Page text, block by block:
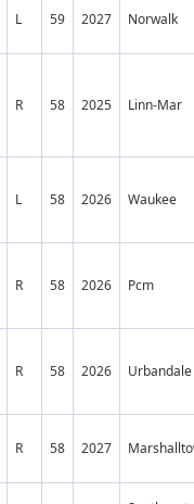
L 59 2027 Norwalk
R 58 2025 Linn-Mar
L 58 2026 Waukee
R 58 2026 Pcm
R 58 2026 Urbandale
R 58 2027